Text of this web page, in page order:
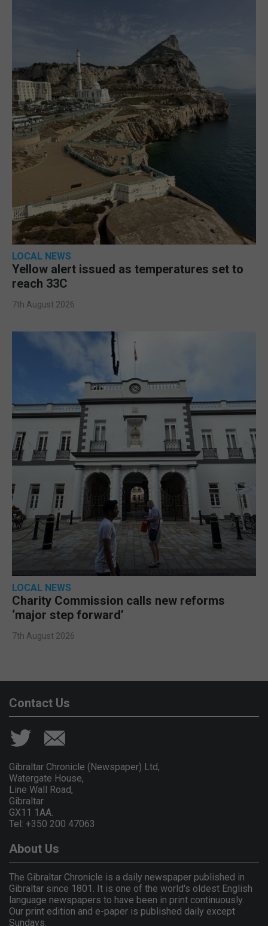
LOCAL NEWS
Yellow alert issued as temperatures set to
reach 33C
7th August 2026
LOCAL NEWS
Charity Commission calls new reforms
‘major step forward’
7th August 2026
Contact Us
Gibraltar Chronicle (Newspaper) Ltd,
Watergate House,
Line Wall Road,
Gibraltar
GX11 1AA.
Tel: +350 200 47063
About Us
The Gibraltar Chronicle is a daily newspaper published in
Gibraltar since 1801. It is one of the world's oldest English
language newspapers to have been in print continuously.
Our print edition and e-paper is published daily except
Sundays.